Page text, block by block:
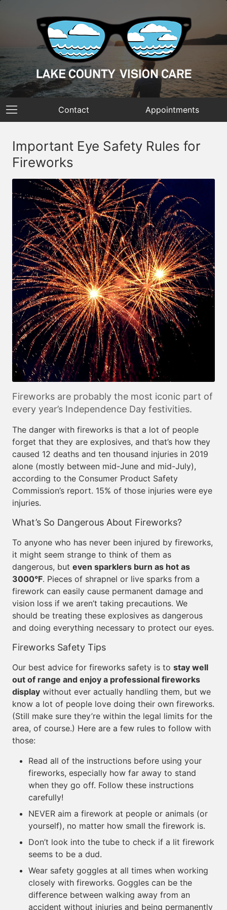
Contact Appointments
Important Eye Safety Rules for
Fireworks
Fireworks are probably the most iconic part of
every year’s Independence Day festivities.
The danger with fireworks is that a lot of people
forget that they are explosives, and that’s how they
caused 12 deaths and ten thousand injuries in 2019
alone (mostly between mid-June and mid-July),
according to the Consumer Product Safety
Commission’s report. 15% of those injuries were eye
injuries.
What’s So Dangerous About Fireworks?
To anyone who has never been injured by fireworks,
it might seem strange to think of them as
dangerous, but even sparklers burn as hot as
3000°F. Pieces of shrapnel or live sparks from a
firework can easily cause permanent damage and
vision loss if we aren’t taking precautions. We
should be treating these explosives as dangerous
and doing everything necessary to protect our eyes.
Fireworks Safety Tips
Our best advice for fireworks safety is to stay well
out of range and enjoy a professional fireworks
display without ever actually handling them, but we
know a lot of people love doing their own fireworks.
(Still make sure they’re within the legal limits for the
area, of course.) Here are a few rules to follow with
those:
Read all of the instructions before using your
fireworks, especially how far away to stand
when they go off. Follow these instructions
carefully!
NEVER aim a firework at people or animals (or
yourself), no matter how small the firework is.
Don’t look into the tube to check if a lit firework
seems to be a dud.
Wear safety goggles at all times when working
closely with fireworks. Goggles can be the
difference between walking away from an
accident without injuries and being permanently